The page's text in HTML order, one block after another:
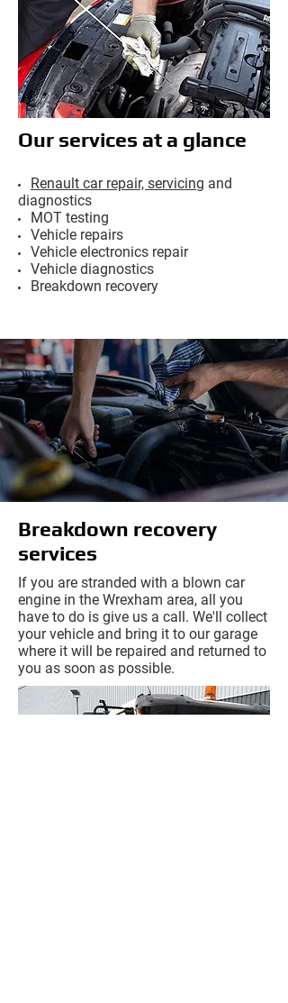
Our services at a glance
Renault car repair, servicing and
diagnostics
MOT testing
Vehicle repairs
Vehicle electronics repair
Vehicle diagnostics
Breakdown recovery
Breakdown recovery
services
If you are stranded with a blown car
engine in the Wrexham area, all you
have to do is give us a call. We'll collect
your vehicle and bring it to our garage
where it will be repaired and returned to
you as soon as possible.